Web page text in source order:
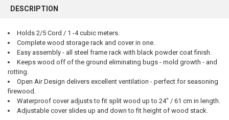
BOUGHT
SELECT
ALL
ADD
SELECTED
TO CART
DESCRIPTION
Holds 2/5 Cord / 1 -4 cubic meters.
Complete wood storage rack and cover in one.
Easy assembly - all steel frame rack with black powder coat finish.
Keeps wood off of the ground eliminating bugs - mold growth - and
rotting.
Open Air Design delivers excellent ventilation - perfect for seasoning
firewood.
Waterproof cover adjusts to fit split wood up to 24" / 61 cm in length.
Adjustable cover slides up and down to fit height of wood stack.